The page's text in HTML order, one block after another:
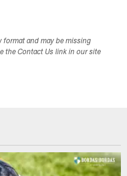
format and may be missing
the Contact Us link in our site